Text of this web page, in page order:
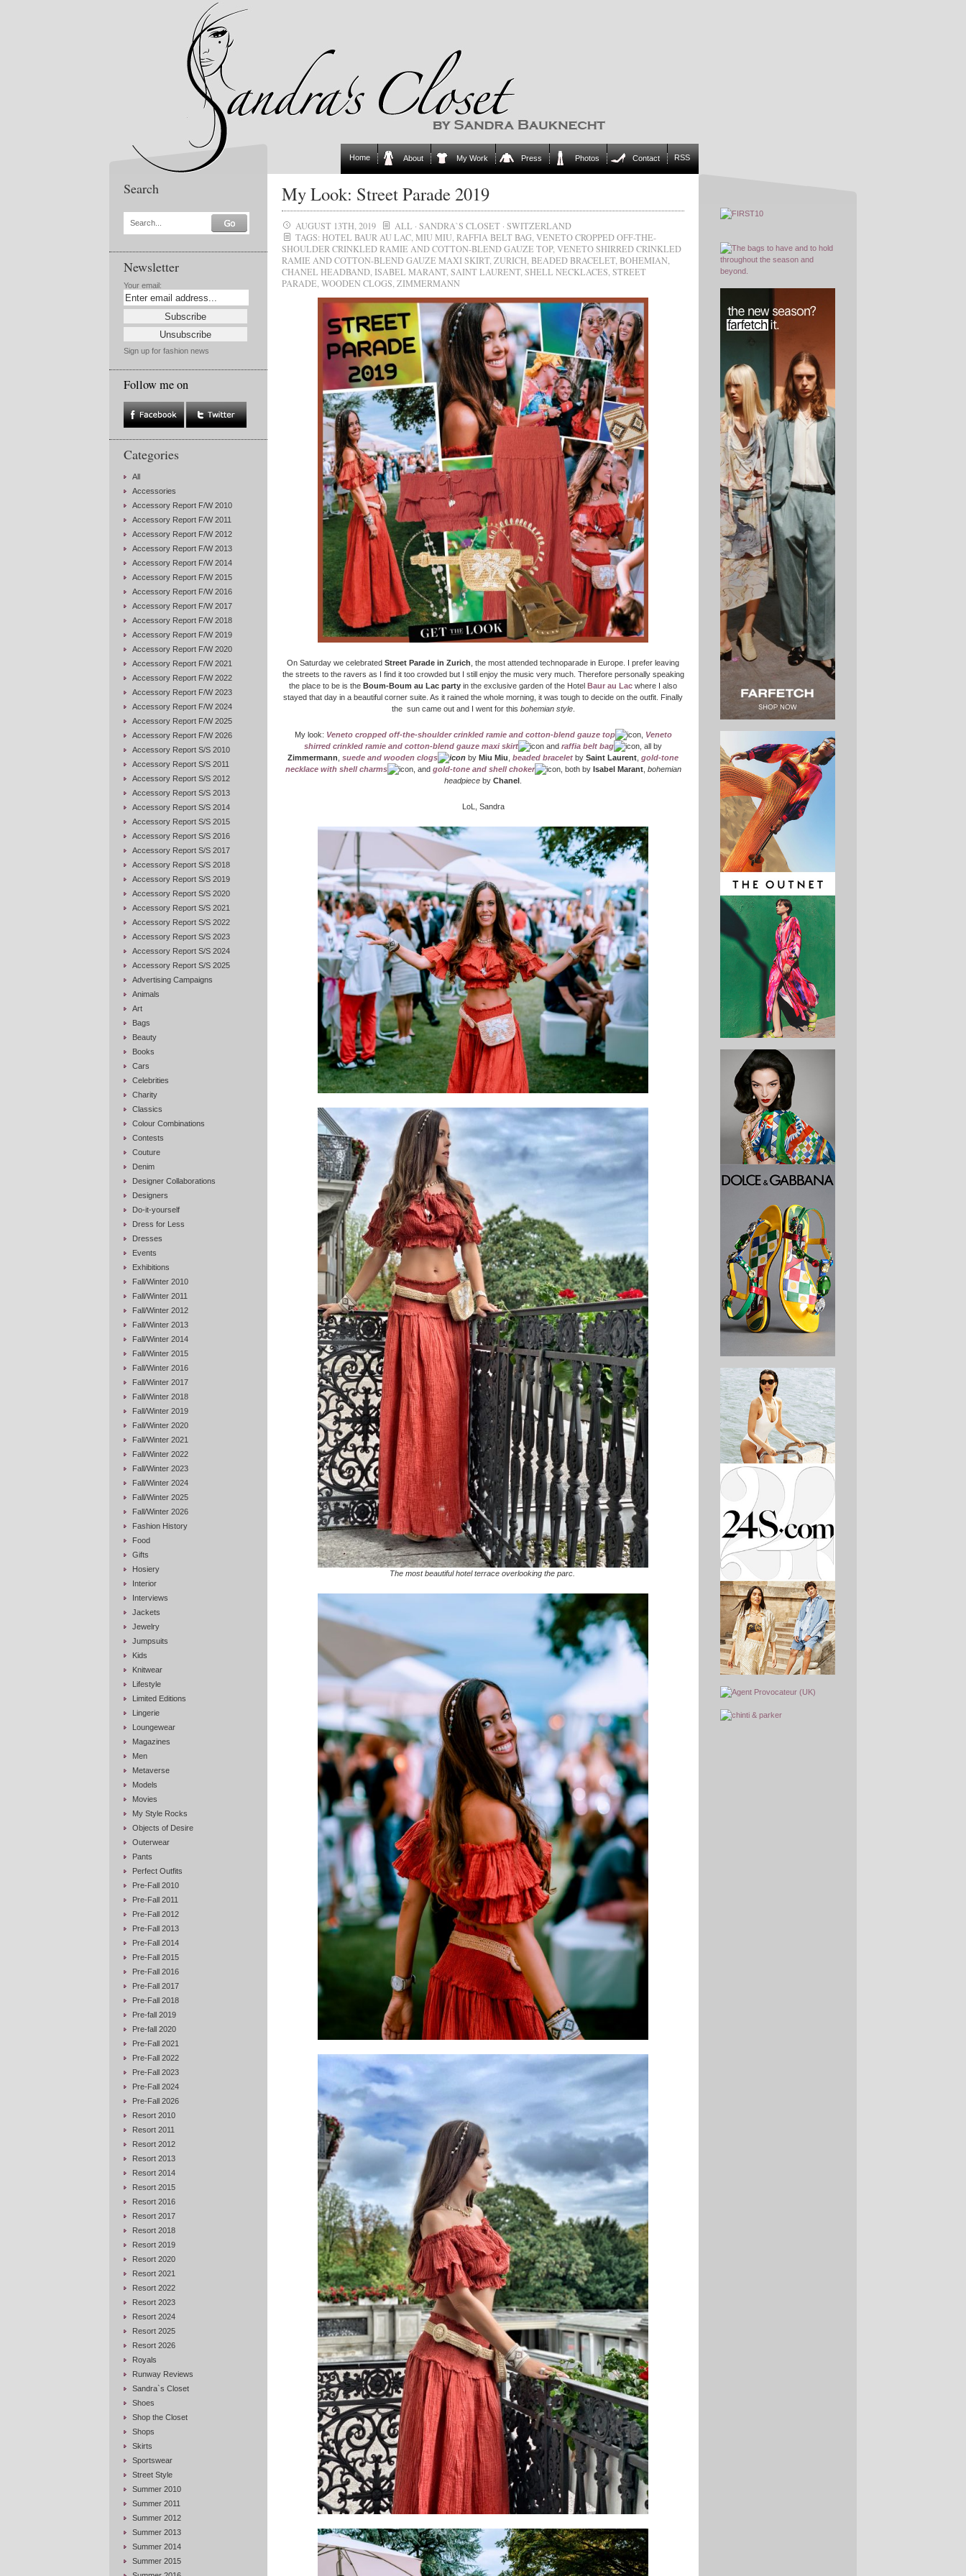
Home About My Work Press Photos Contact RSS
Search
Search...
Newsletter
Your email:
Sign up for fashion news
Follow me on
Categories
All
Accessories
Accessory Report F/W 2010
Accessory Report F/W 2011
Accessory Report F/W 2012
Accessory Report F/W 2013
Accessory Report F/W 2014
Accessory Report F/W 2015
Accessory Report F/W 2016
Accessory Report F/W 2017
Accessory Report F/W 2018
Accessory Report F/W 2019
Accessory Report F/W 2020
Accessory Report F/W 2021
Accessory Report F/W 2022
Accessory Report F/W 2023
Accessory Report F/W 2024
Accessory Report F/W 2025
Accessory Report F/W 2026
Accessory Report S/S 2010
Accessory Report S/S 2011
Accessory Report S/S 2012
Accessory Report S/S 2013
Accessory Report S/S 2014
Accessory Report S/S 2015
Accessory Report S/S 2016
Accessory Report S/S 2017
Accessory Report S/S 2018
Accessory Report S/S 2019
Accessory Report S/S 2020
Accessory Report S/S 2021
Accessory Report S/S 2022
Accessory Report S/S 2023
Accessory Report S/S 2024
Accessory Report S/S 2025
Advertising Campaigns
Animals
Art
Bags
Beauty
Books
Cars
Celebrities
Charity
Classics
Colour Combinations
Contests
Couture
Denim
Designer Collaborations
Designers
Do-it-yourself
Dress for Less
Dresses
Events
Exhibitions
Fall/Winter 2010
Fall/Winter 2011
Fall/Winter 2012
Fall/Winter 2013
Fall/Winter 2014
Fall/Winter 2015
Fall/Winter 2016
Fall/Winter 2017
Fall/Winter 2018
Fall/Winter 2019
Fall/Winter 2020
Fall/Winter 2021
Fall/Winter 2022
Fall/Winter 2023
Fall/Winter 2024
Fall/Winter 2025
Fall/Winter 2026
Fashion History
Food
Gifts
Hosiery
Interior
Interviews
Jackets
Jewelry
Jumpsuits
Kids
Knitwear
Lifestyle
Limited Editions
Lingerie
Loungewear
Magazines
Men
Metaverse
Models
Movies
My Style Rocks
Objects of Desire
Outerwear
Pants
Perfect Outfits
Pre-Fall 2010
Pre-Fall 2011
Pre-Fall 2012
Pre-Fall 2013
Pre-Fall 2014
Pre-Fall 2015
Pre-Fall 2016
Pre-Fall 2017
Pre-Fall 2018
Pre-fall 2019
Pre-fall 2020
Pre-Fall 2021
Pre-Fall 2022
Pre-Fall 2023
Pre-Fall 2024
Pre-Fall 2026
Resort 2010
Resort 2011
Resort 2012
Resort 2013
Resort 2014
Resort 2015
Resort 2016
Resort 2017
Resort 2018
Resort 2019
Resort 2020
Resort 2021
Resort 2022
Resort 2023
Resort 2024
Resort 2025
Resort 2026
Royals
Runway Reviews
Sandra`s Closet
Shoes
Shop the Closet
Shops
Skirts
Sportswear
Street Style
Summer 2010
Summer 2011
Summer 2012
Summer 2013
Summer 2014
Summer 2015
My Look: Street Parade 2019
AUGUST 13TH, 2019 ALL · SANDRA`S CLOSET · SWITZERLAND
TAGS: HOTEL BAUR AU LAC MIU MIU RAFFIA BELT BAG VENETO CROPPED OFF-THE-
SHOULDER CRINKLED RAMIE AND COTTON-BLEND GAUZE TOP, VENETO SHIRRED CRINKLED
RAMIE AND COTTON-BLEND GAUZE MAXI SKIRT, ZURICH BEADED BRACELET, BOHEMIAN
CHANEL HEADBAND ISABEL MARANT, SAINT LAURENT, SHELL NECKLACES STREET
PARADE WOODEN CLOGS ZIMMERMANN
On Saturday we celebrated Street Parade in Zurich , the most attended technoparade in Europe. I prefer leaving
the streets to the ravers as I find it too crowded but I still enjoy the music very much. Therefore personally speaking
the place to be is the Boum-Boum au Lac party in the exclusive garden of the Hotel Baur au Lac where I also
stayed that day in a beautiful corner suite. As it rained the whole morning, it was tough to decide on the outfit. Finally
the sun came out and I went for this bohemian style.
My look: Veneto cropped off-the-shoulder crinkled ramie and cotton-blend gauze top , Veneto
shirred crinkled ramie and cotton-blend gauze maxi skirt
and raffia belt bag
, all by
Zimmermann suede and wooden clogs by Miu Miu beaded bracelet by Saint Laurent gold-tone
necklace with shell charms
, and gold-tone and shell choker , both byIsabel Marant, bohemian
headpiece by Chanel
LoL, Sandra
The most beautiful hotel terrace overlooking the parc.